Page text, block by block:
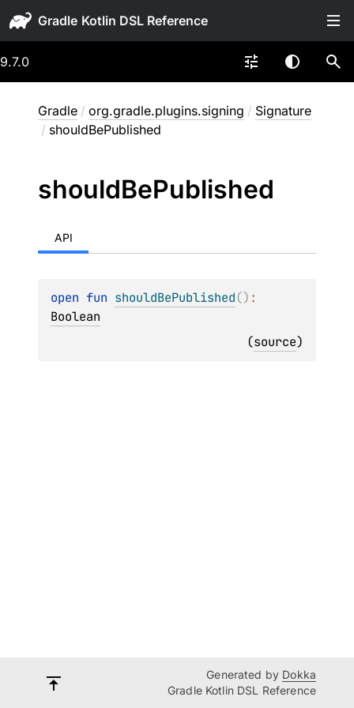
Gradle
9.7.0
Gradle / org.gradle.plugins.signing / Signature
/ shouldBePublished
shouldBePublished
API
open fun shouldBePublished()
Boolean
(source)
Generated by Dokka
Gradle Kotlin DSL Reference